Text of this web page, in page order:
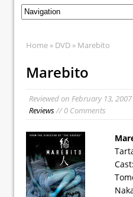
Home » DVD » Marebito
Marebito
Reviewed on February 13, 2007
Reviews// 0 Comments